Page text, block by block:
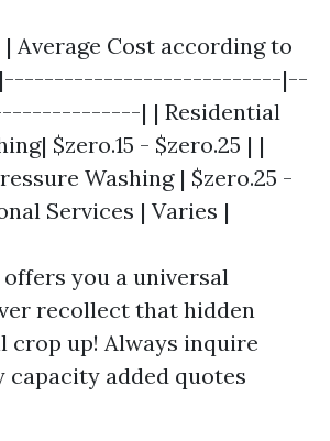
| Average Cost according to
| |----------------------------|--
| | Residential
$zero.15 - $zero.25 | |
Washing | $zero.25 -
Services | Varies |
you a universal
recollect that hidden
crop up! Always inquire
capacity added quotes